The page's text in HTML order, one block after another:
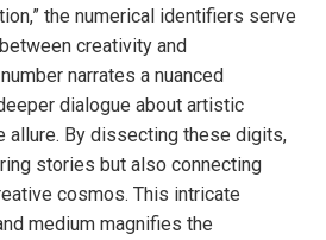
the numerical identifiers serve
creativity and
narrates a nuanced
dialogue about artistic
allure. By dissecting these digits,
stories but also connecting
cosmos. This intricate
medium magnifies the